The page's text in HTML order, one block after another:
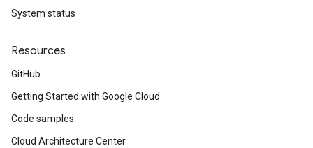
System status
Resources
GitHub
Getting Started with Google Cloud
Code samples
Cloud Architecture Center